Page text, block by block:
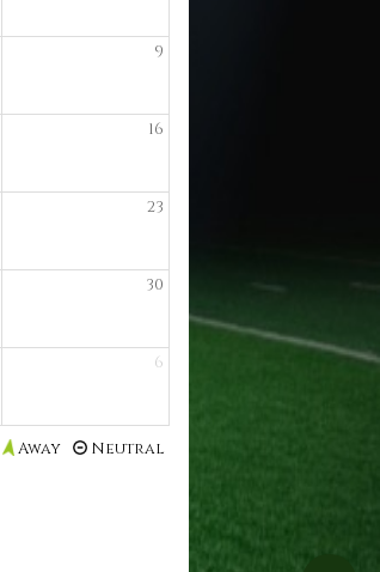
9
16
23
30
6
Neutral
Away